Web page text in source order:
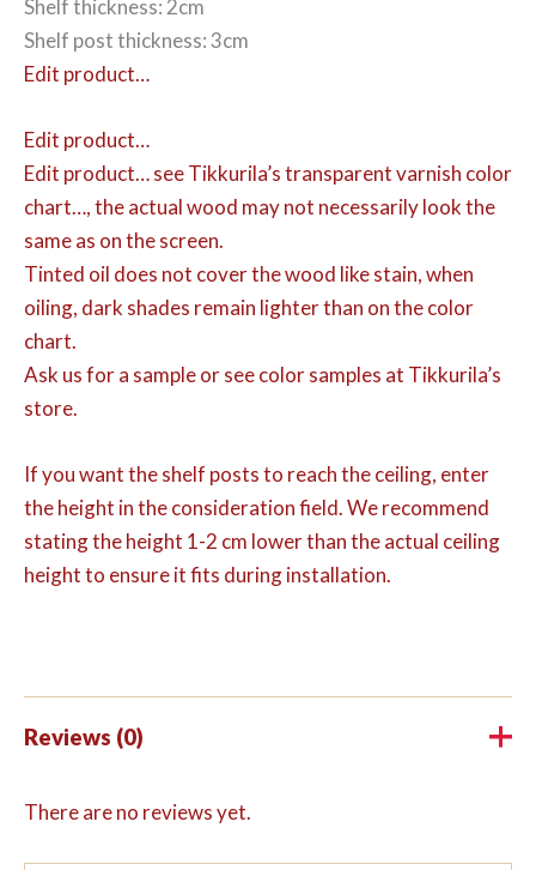
Shelf thickness: 2cm
Shelf post thickness: 3cm
Edit product…
Edit product…
Edit product…see Tikkurila’s transparent varnish color
chart…, the actual wood may not necessarily look the
same as on the screen.
Tinted oil does not cover the wood like stain, when
oiling, dark shades remain lighter than on the color
chart.
Ask us for a sample or see color samples at Tikkurila’s
store.
If you want the shelf posts to reach the ceiling, enter
the height in the consideration field. We recommend
stating the height 1-2 cm lower than the actual ceiling
height to ensure it fits during installation.
Reviews (0)
There are no reviews yet.